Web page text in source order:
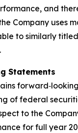
and
Company uses
to similarly
Statements
of federal
to the
for full year